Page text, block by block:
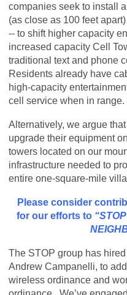
companies seek to install
(as close as 100 feet
-- to shift higher capacity
increased capacity Cell
traditional text and phone
Residents already have
high-capacity
cell service when in range.
Alternatively, we argue
upgrade their equipment
towers located on our
infrastructure needed to
entire one-square-mile
Please consider
for our efforts to
The STOP group has
Andrew Campanelli, to
wireless ordinance and